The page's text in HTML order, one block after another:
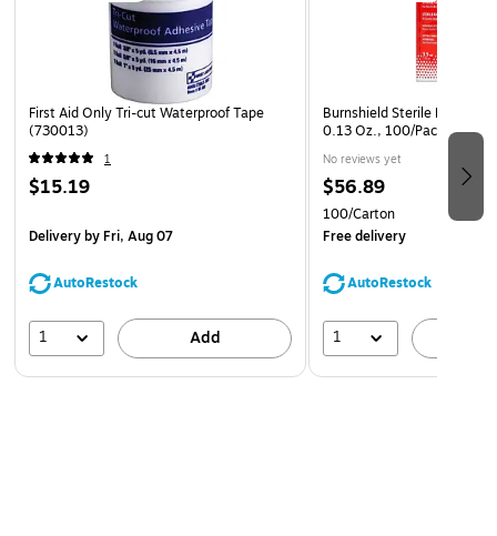
First Aid Only Tri-cut Waterproof Tape
(730013)
1
$15.19
Deliveryby Fri, Aug 07
AutoRestock
1 Add
Burnshield Sterile Hydrogel
0.13 Oz., 100/Pack
No reviews yet
$56.89
100/Carton
Free delivery
AutoRestock
1